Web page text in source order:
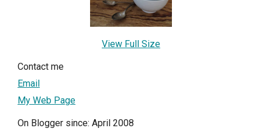
View Full Size
Contact me
Email
My Web Page
On Blogger since: April 2008